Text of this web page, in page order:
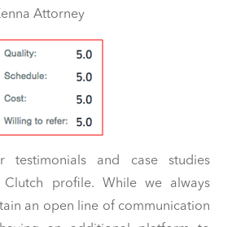
Attorney
testimonials and case studies
profile. While we always
an open line of communication